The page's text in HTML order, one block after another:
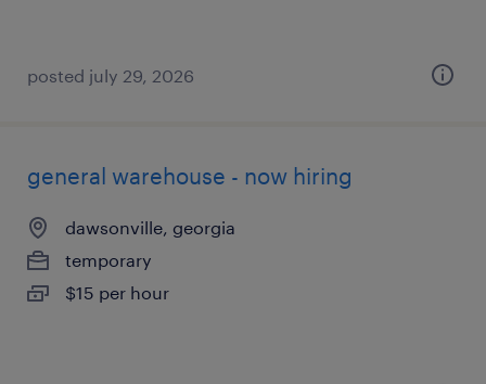
posted july 29, 2026
general warehouse - now hiring
dawsonville, georgia
temporary
$15 per hour